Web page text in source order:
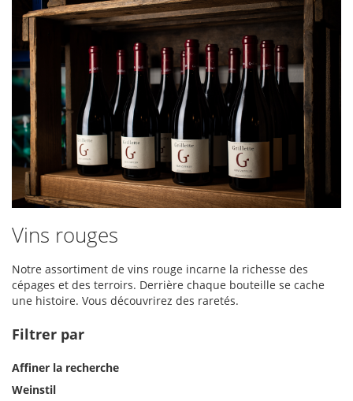
Vins rouges
Notre assortiment de vins rouge incarne la richesse des
cépages et des terroirs. Derrière chaque bouteille se cache
une histoire. Vous découvrirez des raretés.
Filtrer par
Affiner la recherche
Weinstil